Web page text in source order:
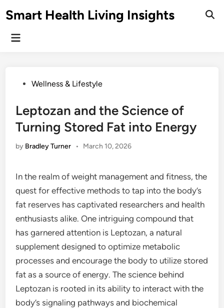
toSmart Health Living Insights
Main
PostedWellness & Lifestyle
Leptozan and the Science of
Turning Stored Fat into Energy
by Bradley Turner • March 10, 2026
In the realm of weight management and fitness, the
quest for effective methods to tap into the body’s
fat reserves has captivated researchers and health
enthusiasts alike. One intriguing compound that
has garnered attention is Leptozan, a natural
supplement designed to optimize metabolic
processes and encourage the body to utilize stored
fat as a source of energy. The science behind
Leptozan is rooted in its ability to interact with the
body’s signaling pathways and biochemical